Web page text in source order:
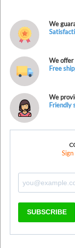
We
We offer
Free
We
Friendly
SUBSCRIBE